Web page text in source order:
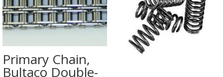
Primary Chain,
Bultaco Double-